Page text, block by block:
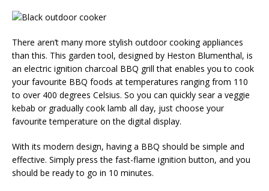
There aren’t many more stylish outdoor cooking appliances
than this. This garden tool, designed by Heston Blumenthal, is
an electric ignition charcoal BBQ grill that enables you to cook
your favourite BBQ foods at temperatures ranging from 110
to over 400 degrees Celsius. So you can quickly sear a veggie
kebab or gradually cook lamb all day, just choose your
favourite temperature on the digital display.
With its modern design, having a BBQ should be simple and
effective. Simply press the fast-flame ignition button, and you
should be ready to go in 10 minutes.